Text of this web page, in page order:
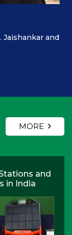
Jaishankar and
MORE
and
in India